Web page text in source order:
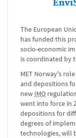
The European
has funded this
socio-economic
is coordinated by
MET Norway's
and depositions
new IMO
went into force in
depositions for
degrees of
technologies, will